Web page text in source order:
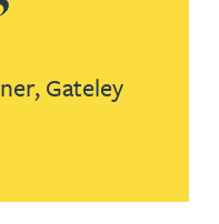
Gateley